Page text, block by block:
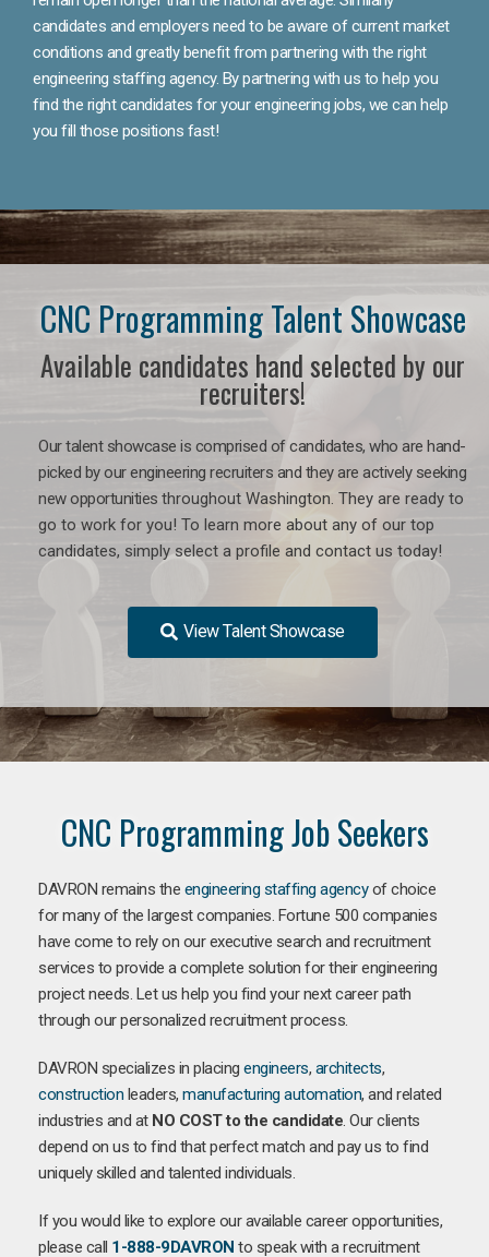
candidates and employers need to be aware of current market
conditions and greatly benefit from partnering with the right
engineering staffing agency. By partnering with us to help you
find the right candidates for your engineering jobs, we can help
you fill those positions fast!
CNC Programming Talent Showcase
Available candidates hand selected by our
recruiters!
Our talent showcase is comprised of candidates, who are hand-
picked by our engineering recruiters and they are actively seeking
new opportunities throughout Washington. They are ready to
go to work for you! To learn more about any of our top
candidates, simply select a profile and contact us today!
View Talent Showcase
CNC Programming Job Seekers
DAVRON remains the engineering staffing agencyof choice
for many of the largest companies. Fortune 500 companies
have come to rely on our executive search and recruitment
services to provide a complete solution for their engineering
project needs. Let us help you find your next career path
through our personalized recruitment process.
DAVRON specializes in placing engineers, architects,
construction leaders, manufacturing automation, and related
industries and at NO COST to the candidate. Our clients
depend on us to find that perfect match and pay us to find
uniquely skilled and talented individuals.
If you would like to explore our available career opportunities,
please call 1-888-9DAVRON to speak with a recruitment